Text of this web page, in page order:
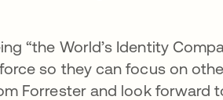
“the World’s Identity
so they can focus on
Forrester and look forward